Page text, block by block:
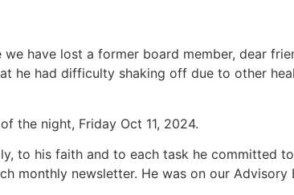
have lost a former board member, dear
he had difficulty shaking off due to other
the night, Friday Oct 11, 2024.
to his faith and to each task he committed
monthly newsletter. He was on our